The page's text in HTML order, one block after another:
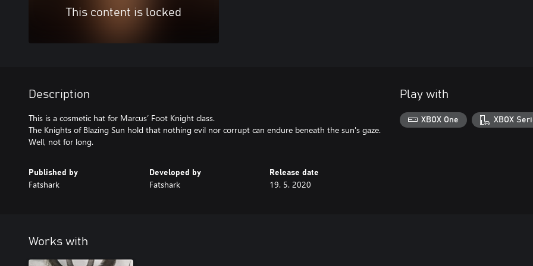
This content is locked
Description
This is a cosmetic hat for Marcus’ Foot Knight class.
The Knights of Blazing Sun hold that nothing evil nor corrupt can endure beneath the sun's gaze.
Well, not for long.
Published by
Fatshark
Developed by
Fatshark
Release date
19. 5. 2020
Play with
XBOX One XBOX
Works with